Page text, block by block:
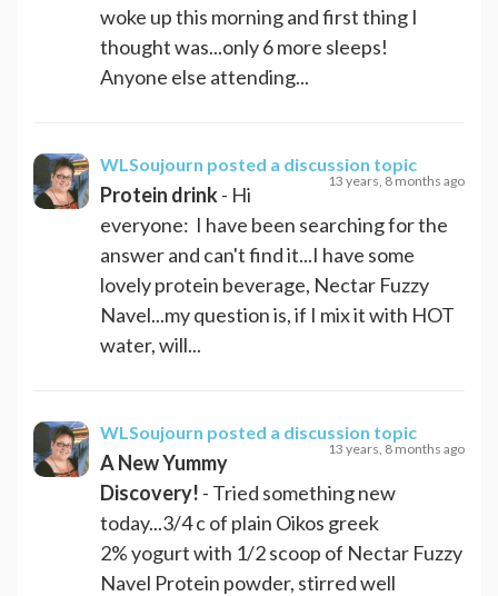
woke up this morning and first thing I
thought was...only 6 more sleeps!
Anyone else attending...
WLSoujourn posted a discussion topic
13 years, 8 months ago
Protein drink- Hi
everyone: I have been searching for the
answer and can't find it...I have some
lovely protein beverage, Nectar Fuzzy
Navel...my question is, if I mix it with HOT
water, will...
WLSoujourn posted a discussion topic
13 years, 8 months ago
A New Yummy
Discovery! - Tried something new
today...3/4 c of plain Oikos greek
2% yogurt with 1/2 scoop of Nectar Fuzzy
Navel Protein powder, stirred well